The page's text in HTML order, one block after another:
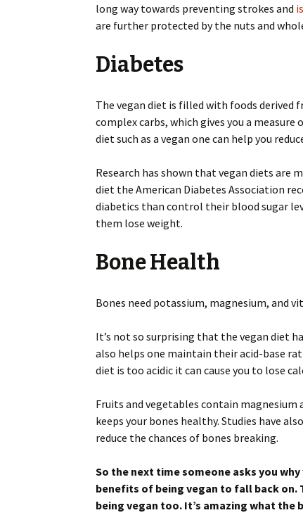
long way towards preventing strokes and
are further protected by the nuts and
Diabetes
The vegan diet is filled with foods
complex carbs, which gives you a
diet such as a vegan one can help you
Research has shown that vegan diets are
diet the American Diabetes Association
diabetics than control their blood sugar
them lose weight.
Bone Health
Bones need potassium, magnesium, and
It’s not so surprising that the vegan diet
also helps one maintain their acid-base
diet is too acidic it can cause you to lose
Fruits and vegetables contain
keeps your bones healthy. Studies have
reduce the chances of bones breaking.
So the next time someone asks you
benefits of being vegan to fall back
being vegan too. It’s amazing what the